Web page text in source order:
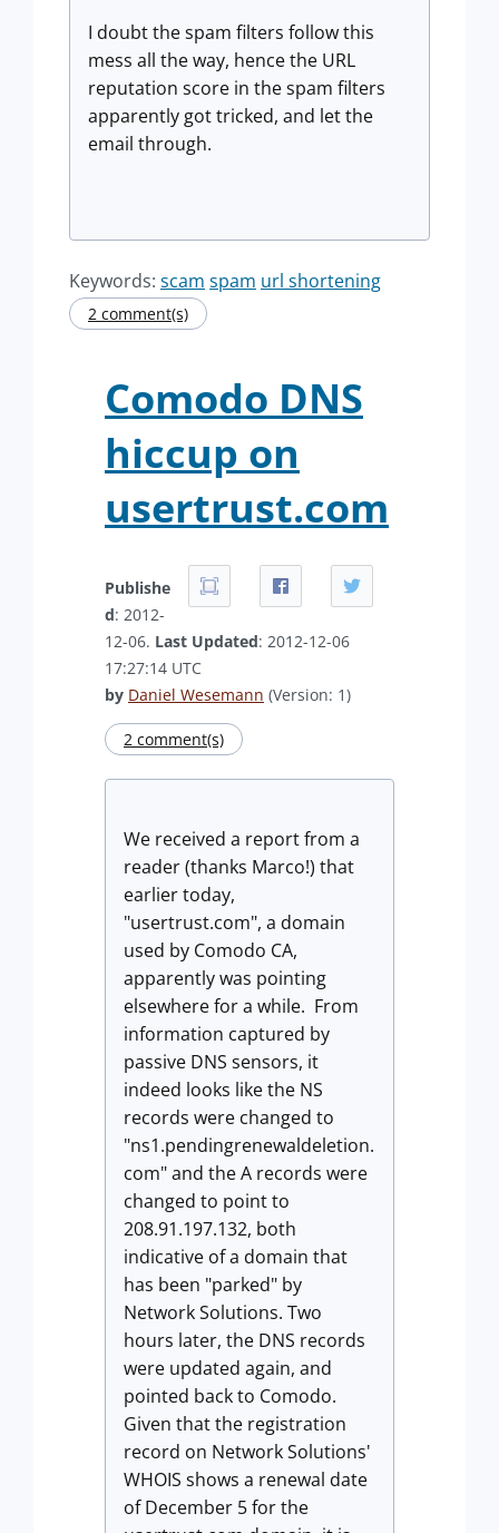
I doubt the spam filters follow this
mess all the way, hence the URL
reputation score in the spam filters
apparently got tricked, and let the
email through.
Keywords: scam spam url shortening
2 comment(s)
Comodo DNS
hiccup on
usertrust.com
Publishe
d: 2012-
12-06. Last Updated: 2012-12-06
17:27:14 UTC
by Daniel Wesemann (Version: 1)
2 comment(s)
We received a report from a
reader (thanks Marco!) that
earlier today,
"usertrust.com", a domain
used by Comodo CA,
apparently was pointing
elsewhere for a while. From
information captured by
passive DNS sensors, it
indeed looks like the NS
records were changed to
"ns1.pendingrenewaldeletion.
com" and the A records were
changed to point to
208.91.197.132, both
indicative of a domain that
has been "parked" by
Network Solutions. Two
hours later, the DNS records
were updated again, and
pointed back to Comodo.
Given that the registration
record on Network Solutions'
WHOIS shows a renewal date
of December 5 for the